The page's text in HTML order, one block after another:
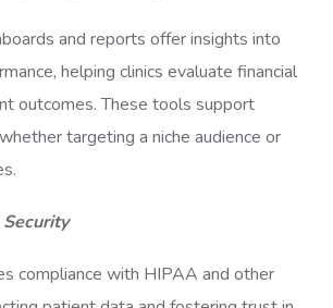
and reports offer insights into
helping clinics evaluate financial
outcomes. These tools support
targeting a niche audience or
compliance with HIPAA and other